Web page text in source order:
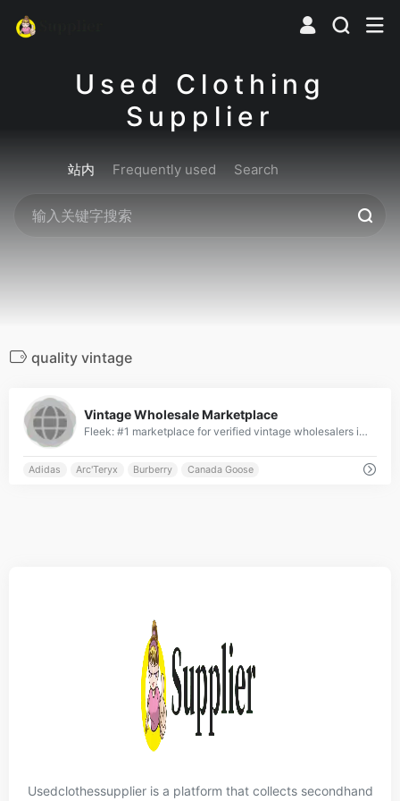
Used Clothing
Supplier
站内 Frequently used Search
quality vintage
Vintage Wholesale Marketplace
Fleek: #1 marketplace for verified vintage wholesalers in UK, France, Germany &amp; US ✓ Top-ranked platform with global reach ✓ Connecting elite retailers &amp; wholesalers worldwide ✓ Curated premium brands from across the globe ✓ Join the leading international vintage wholesale network » Start with Fleek now!
Adidas Arc'Teryx Burberry Canada Goose
Usedclothessupplier is a platform that collects secondhand